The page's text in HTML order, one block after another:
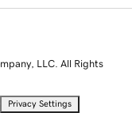
LLC. All Rights
Privacy Settings